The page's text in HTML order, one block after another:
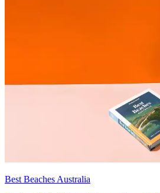
Best Beaches Australia